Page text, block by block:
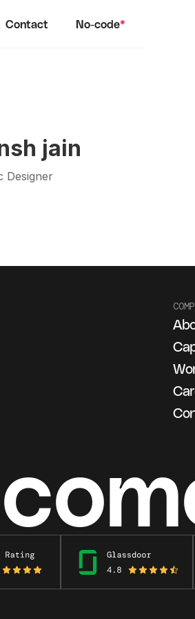
Contact No-code*
jain
Designer